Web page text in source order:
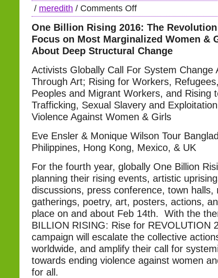
/ meredith / Comments Off
One Billion Rising 2016: The
Focus on Most Marginalized Women &
About Deep Structural Change
Activists Globally Call For System Change
Through Art; Rising for Workers,
Peoples and Migrant Workers, and Rising
Trafficking, Sexual Slavery and
Violence Against Women & Girls
Eve Ensler & Monique Wilson Tour
Philippines, Hong Kong, Mexico, & UK
For the fourth year, globally One Billion
planning their rising events, artistic
discussions, press conference, town halls,
gatherings, poetry, art, posters, actions,
place on and about Feb 14th. With the
BILLION RISING: Rise for REVOLUTION
campaign will escalate the collective
worldwide, and amplify their call for
towards ending violence against women
for all.